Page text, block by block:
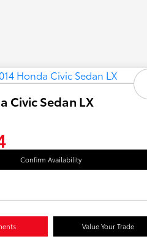
Civic Sedan LX
Confirm Availability
Value Your Trade